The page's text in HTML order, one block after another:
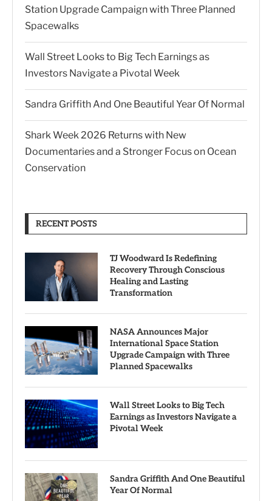
Station Upgrade Campaign with Three Planned
Spacewalks
Wall Street Looks to Big Tech Earnings as
Investors Navigate a Pivotal Week
Sandra Griffith And One Beautiful Year Of Normal
Shark Week 2026 Returns with New
Documentaries and a Stronger Focus on Ocean
Conservation
RECENT POSTS
TJ Woodward Is Redefining
Recovery Through Conscious
Healing and Lasting
Transformation
NASA Announces Major
International Space Station
Upgrade Campaign with Three
Planned Spacewalks
Wall Street Looks to Big Tech
Earnings as Investors Navigate a
Pivotal Week
Sandra Griffith And One Beautiful
Year Of Normal